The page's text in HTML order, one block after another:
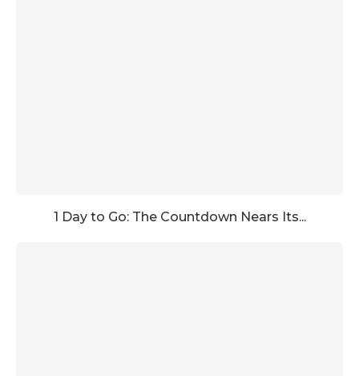
1 Day to Go: The Countdown Nears Its...